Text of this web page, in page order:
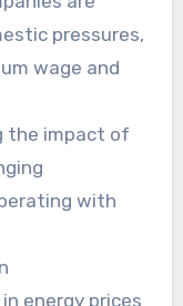
pressures,
wage and
the impact of
with
energy prices